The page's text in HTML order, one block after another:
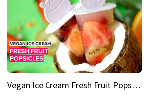
Vegan Ice Cream Fresh Fruit Popsicles